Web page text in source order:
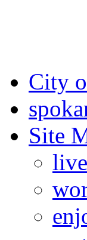
City
Site
live